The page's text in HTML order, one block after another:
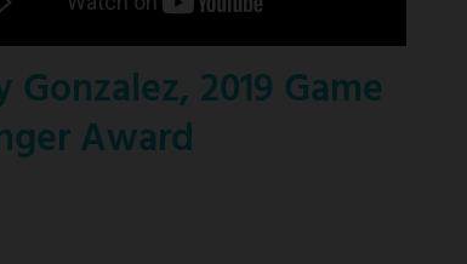
Gonzalez, 2019 Game
Award